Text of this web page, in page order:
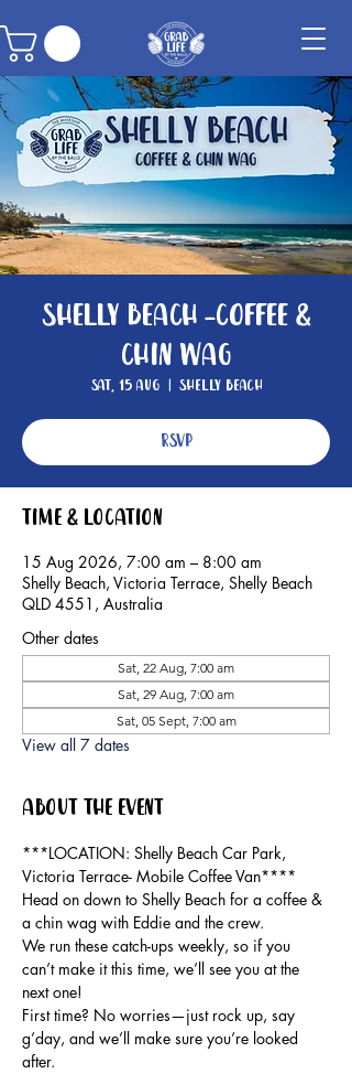
Shelly Beach -Coffee &
Chin Wag
Sat, 15 Aug
  |
Shelly Beach
RSVP
Time & Location
15 Aug 2026, 7:00 am – 8:00 am
Shelly Beach, Victoria Terrace, Shelly Beach
QLD 4551, Australia
Other dates
Sat, 22 Aug, 7:00 am
Sat, 29 Aug, 7:00 am
Sat, 05 Sept, 7:00 am
View all 7 dates
About the event
***LOCATION: Shelly Beach Car Park,
Victoria Terrace- Mobile Coffee Van****
Head on down to Shelly Beach for a coffee &
a chin wag with Eddie and the crew.
We run these catch-ups weekly, so if you
can’t make it this time, we’ll see you at the
next one!
First time? No worries—just rock up, say
g’day, and we’ll make sure you’re looked
after.